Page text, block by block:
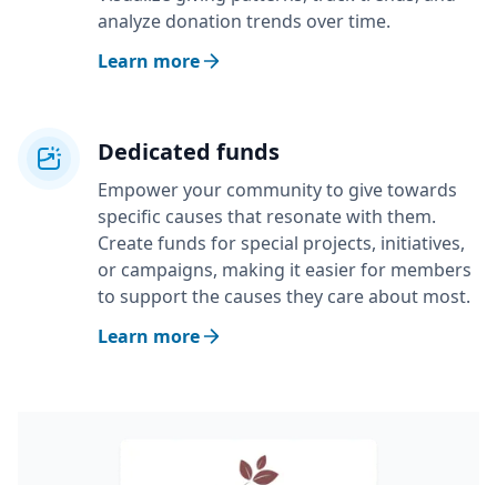
analyze donation trends over time.
Learn more
Dedicated funds
Empower your community to give towards
specific causes that resonate with them.
Create funds for special projects, initiatives,
or campaigns, making it easier for members
to support the causes they care about most.
Learn more